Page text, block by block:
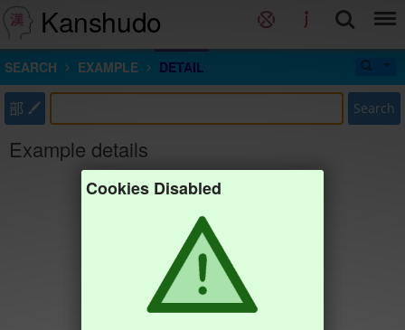
Kanshudo
SEARCH EXAMPLE DETAIL
部 Search
Example details
Cookies Disabled